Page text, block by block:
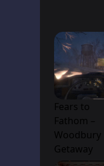
Fears to
Fathom –
Woodbury
Getaway